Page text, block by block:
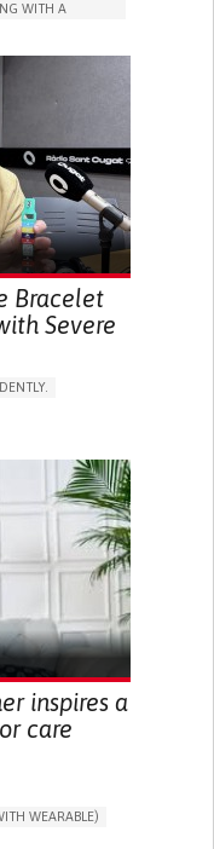
WITH A
WEARABLE)
OR ISOLATION
INTEGRATION
Bracelet
Severe
FALLS,
inspires a
care
WEARABLE)